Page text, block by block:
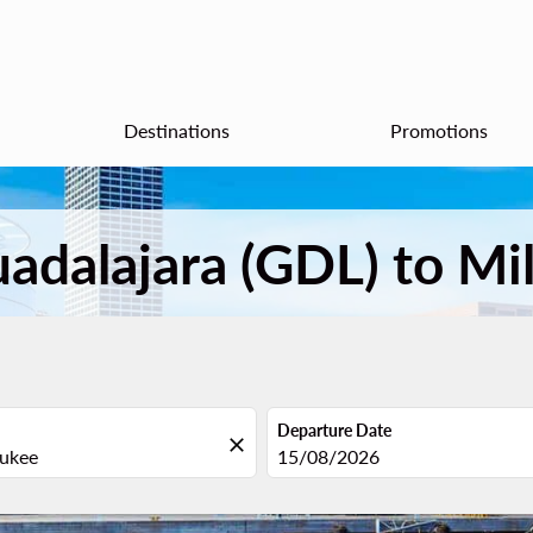
Destinations Promotions
(GDL) to
close
Departure Date
fc-booking-departure-date-
15/08/2026